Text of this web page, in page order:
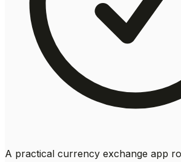
A practical currency exchange app